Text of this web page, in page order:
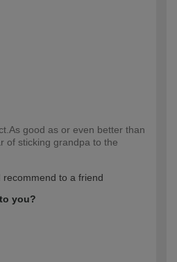
good as or even better than
of sticking grandpa to the
recommend to a friend
you?